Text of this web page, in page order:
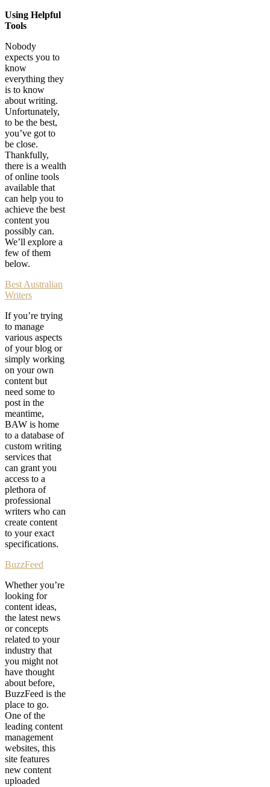
Using Helpful
Tools
Nobody
expects you to
know
everything they
is to know
about writing.
Unfortunately,
to be the best,
you’ve got to
be close.
Thankfully,
there is a wealth
of online tools
available that
can help you to
achieve the best
content you
possibly can.
We’ll explore a
few of them
below.
Best Australian
Writers
If you’re trying
to manage
various aspects
of your blog or
simply working
on your own
content but
need some to
post in the
meantime,
BAW is home
to a database of
custom writing
services that
can grant you
access to a
plethora of
professional
writers who can
create content
to your exact
specifications.
BuzzFeed
Whether you’re
looking for
content ideas,
the latest news
or concepts
related to your
industry that
you might not
have thought
about before,
BuzzFeed is the
place to go.
One of the
leading content
management
websites, this
site features
new content
uploaded